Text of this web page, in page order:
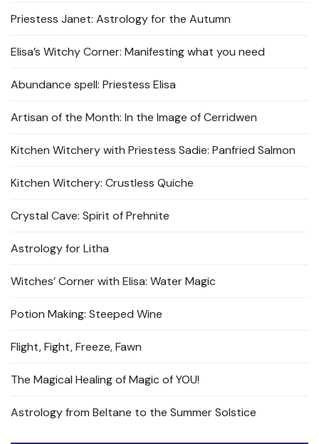
Priestess Janet: Astrology for the Autumn
Elisa’s Witchy Corner: Manifesting what you need
Abundance spell: Priestess Elisa
Artisan of the Month: In the Image of Cerridwen
Kitchen Witchery with Priestess Sadie: Panfried Salmon
Kitchen Witchery: Crustless Quiche
Crystal Cave: Spirit of Prehnite
Astrology for Litha
Witches’ Corner with Elisa: Water Magic
Potion Making: Steeped Wine
Flight, Fight, Freeze, Fawn
The Magical Healing of Magic of YOU!
Astrology from Beltane to the Summer Solstice